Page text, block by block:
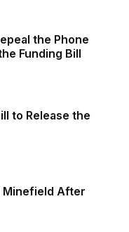
the Phone
Funding Bill
to Release the
Minefield After